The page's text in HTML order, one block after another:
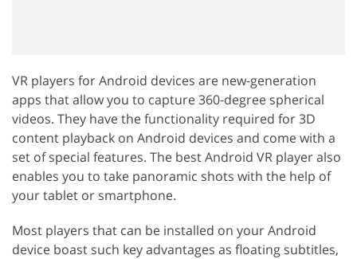
VR players for Android devices are new-generation
apps that allow you to capture 360-degree spherical
videos. They have the functionality required for 3D
content playback on Android devices and come with a
set of special features. The best Android VR player also
enables you to take panoramic shots with the help of
your tablet or smartphone.
Most players that can be installed on your Android
device boast such key advantages as floating subtitles,